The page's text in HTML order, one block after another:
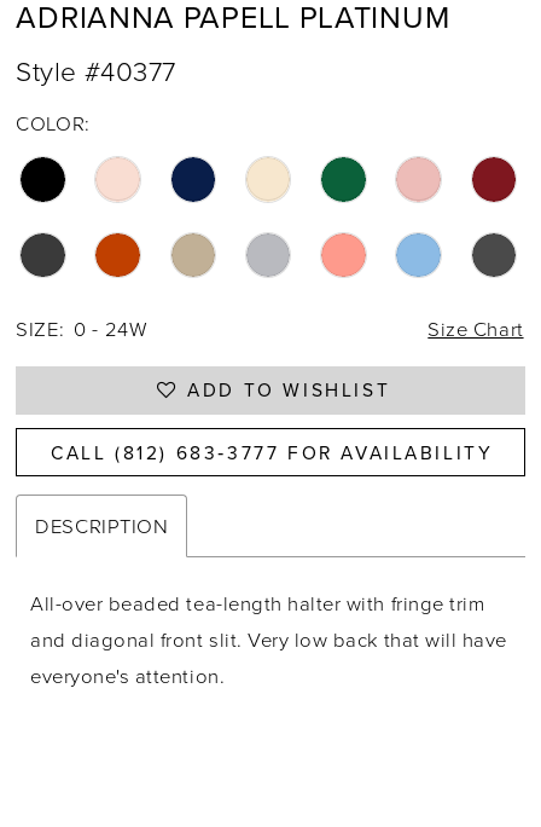
ADRIANNA PAPELL PLATINUM
Style #40377
COLOR:
SIZE: 0 - 24W Size Chart
ADD TO WISHLIST
CALL (812) 683‑3777 FOR AVAILABILITY
DESCRIPTION
All-over beaded tea-length halter with fringe trim
and diagonal front slit. Very low back that will have
everyone's attention.